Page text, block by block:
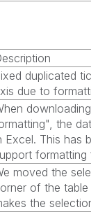
duplicated
due to
downloading
the
Excel. This has
formatting
moved the
of the table
the